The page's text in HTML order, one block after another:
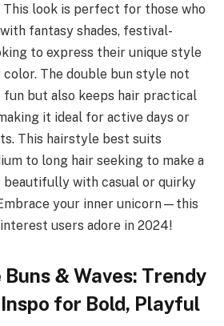
look is perfect for those who
fantasy shades, festival-
to express their unique style
The double bun style not
fun but also keeps hair practical
it ideal for active days or
This hairstyle best suits
to long hair seeking to make a
beautifully with casual or quirky
your inner unicorn—this
users adore in 2024!
& Waves: Trendy
for Bold, Playful